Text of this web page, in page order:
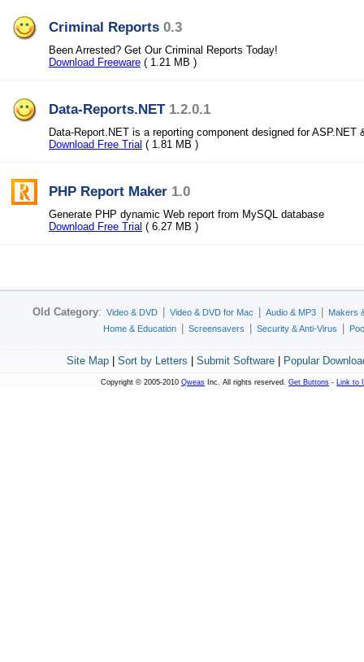
Criminal Reports 0.3
Been Arrested? Get Our Criminal Reports Today!
Download Freeware ( 1.21 MB )
Data-Reports.NET 1.2.0.1
Data-Report.NET is a reporting component designed for ASP.NET
Download Free Trial ( 1.81 MB )
PHP Report Maker 1.0
Generate PHP dynamic Web report from MySQL database
Download Free Trial ( 6.27 MB )
Old Category: Video & DVD Video & DVD for Mac Audio & MP3
Makers
Home & Education
Screensavers Security & Anti-Virus
Site Map| Sort by Letters Submit Software| Popular
Copyright © 2005-2010 Qweas Inc. All rights reserved. Get Buttons - Link to